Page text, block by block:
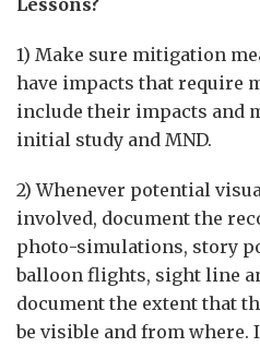
1) Make sure mitigation
have impacts that require
include their impacts and
initial study and MND.
2) Whenever potential
involved, document the
photo-simulations, story
balloon flights, sight line
document the extent that
be visible and from where.